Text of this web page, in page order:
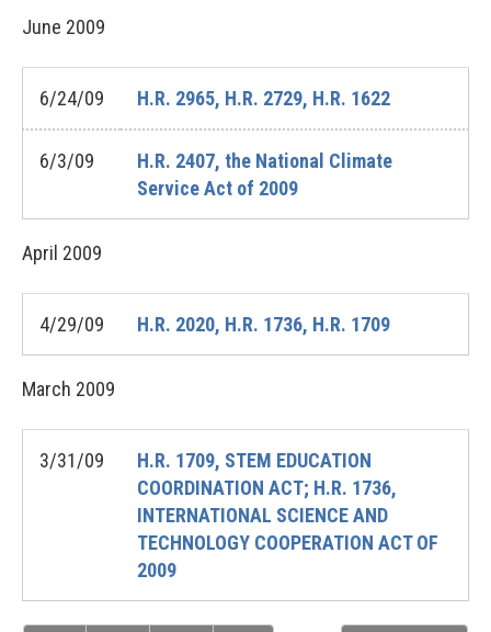
June 2009
6/24/09 H.R. 2965, H.R. 2729, H.R. 1622
6/3/09
H.R. 2407, the National Climate
Service Act of 2009
April 2009
4/29/09 H.R. 2020, H.R. 1736, H.R. 1709
March 2009
3/31/09
H.R. 1709, STEM EDUCATION
COORDINATION ACT; H.R. 1736,
INTERNATIONAL SCIENCE AND
TECHNOLOGY COOPERATION ACT OF
2009